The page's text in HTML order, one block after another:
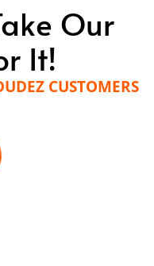
Our
It!
CUSTOMERS